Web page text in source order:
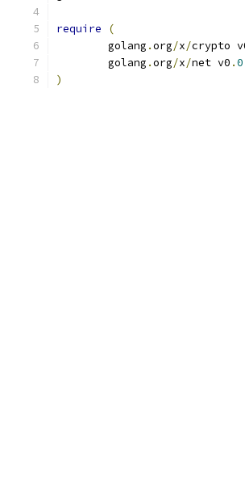
require
(
	golang
.org/x/crypto
	golang
.org/x/net v0 .
)